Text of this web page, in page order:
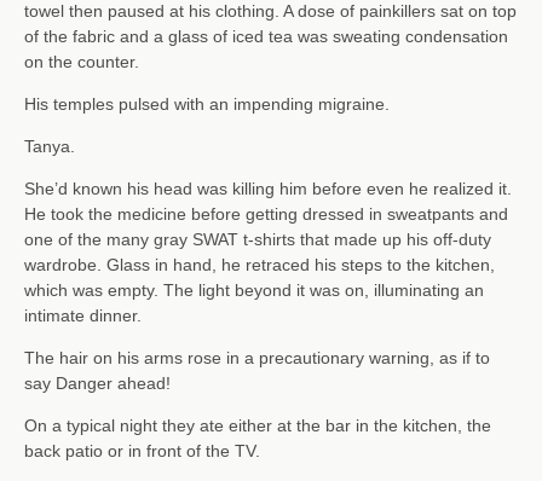
towel then paused at his clothing. A dose of painkillers sat on top
of the fabric and a glass of iced tea was sweating condensation
on the counter.
His temples pulsed with an impending migraine.
Tanya.
She’d known his head was killing him before even he realized it.
He took the medicine before getting dressed in sweatpants and
one of the many gray SWAT t-shirts that made up his off-duty
wardrobe. Glass in hand, he retraced his steps to the kitchen,
which was empty. The light beyond it was on, illuminating an
intimate dinner.
The hair on his arms rose in a precautionary warning, as if to
say Danger ahead!
On a typical night they ate either at the bar in the kitchen, the
back patio or in front of the TV.